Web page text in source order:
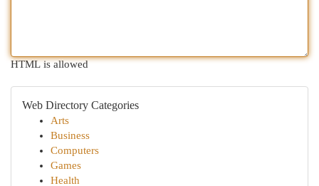
HTML is allowed
Web Directory Categories
Arts
Business
Computers
Games
Health